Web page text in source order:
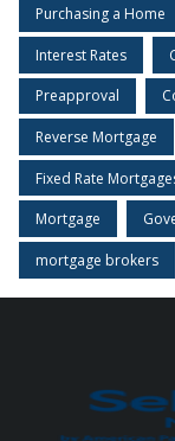
Purchasing a Home
Interest Rates
Preapproval
Reverse Mortgage
Fixed Rate
Mortgage
mortgage brokers